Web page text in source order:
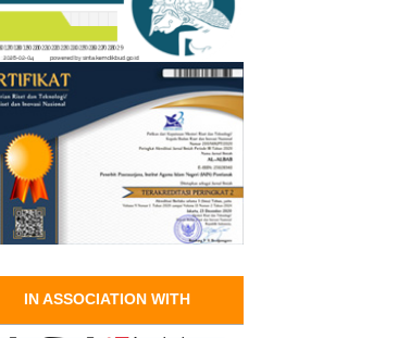
IN ASSOCIATION WITH